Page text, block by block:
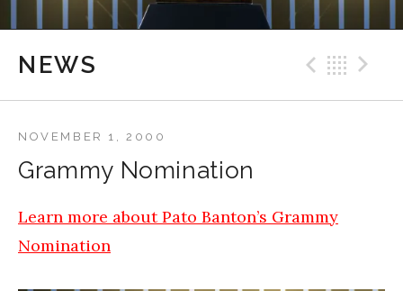
NEWS
Grammy Nomination
NOVEMBER 1, 2000
Learn more about Pato Banton’s Grammy
Nomination